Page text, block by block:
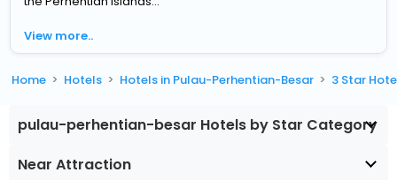
View more..
Home Hotels Hotels in Pulau-Perhentian-Besar 3 Star
pulau-perhentian-besar Hotels by Star Category
Near Attraction